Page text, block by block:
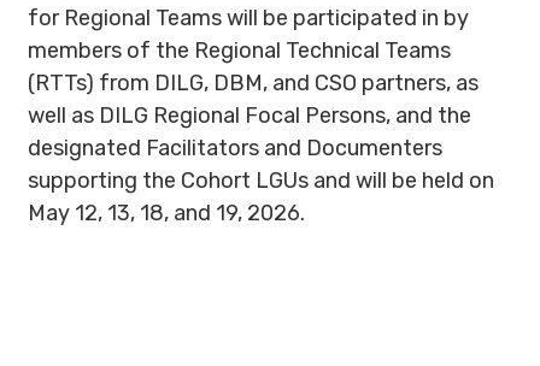
for Regional Teams will be participated in by
members of the Regional Technical Teams
(RTTs) from DILG, DBM, and CSO partners, as
well as DILG Regional Focal Persons, and the
designated Facilitators and Documenters
supporting the Cohort LGUs and will be held on
May 12, 13, 18, and 19, 2026.